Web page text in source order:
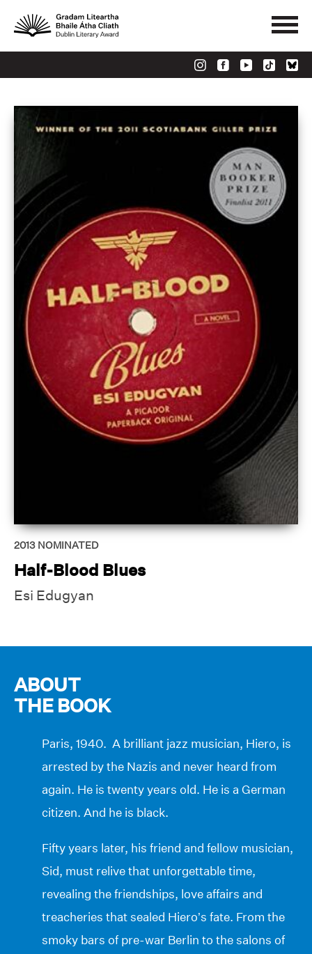
2013 NOMINATED
Half-Blood Blues
Esi Edugyan
ABOUT
THE BOOK
Paris, 1940. A brilliant jazz musician, Hiero, is
arrested by the Nazis and never heard from
again. He is twenty years old. He is a German
citizen. And he is black.
Fifty years later, his friend and fellow musician,
Sid, must relive that unforgettable time,
revealing the friendships, love affairs and
treacheries that sealed Hiero’s fate. From the
smoky bars of pre-war Berlin to the salons of